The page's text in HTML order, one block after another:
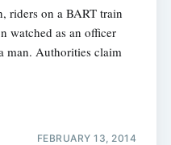
riders on a BART train
watched as an officer
man. Authorities claim
FEBRUARY 13, 2014
Subscribe